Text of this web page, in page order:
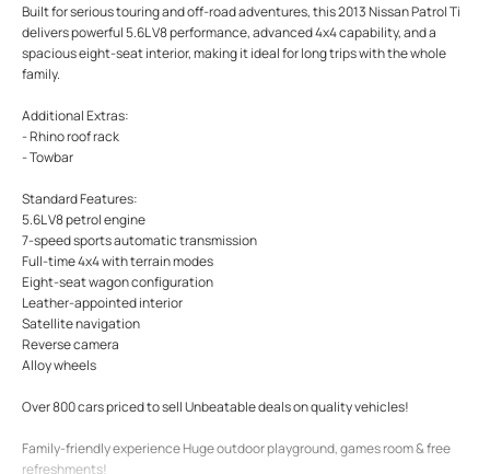
Built for serious touring and off-road adventures, this 2013 Nissan Patrol Ti
delivers powerful 5.6L V8 performance, advanced 4x4 capability, and a
spacious eight-seat interior, making it ideal for long trips with the whole
family.
Additional Extras:
- Rhino roof rack
- Towbar
Standard Features:
5.6L V8 petrol engine
7-speed sports automatic transmission
Full-time 4x4 with terrain modes
Eight-seat wagon configuration
Leather-appointed interior
Satellite navigation
Reverse camera
Alloy wheels
Over 800 cars priced to sell Unbeatable deals on quality vehicles!
Family-friendly experience Huge outdoor playground, games room & free
refreshments!